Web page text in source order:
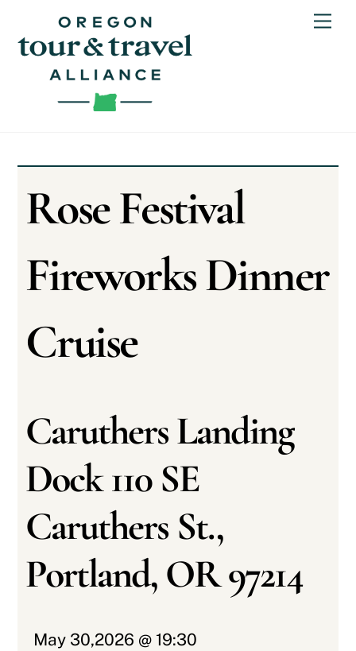
content
Rose Festival
Fireworks Dinner
Cruise
Caruthers Landing
Dock 110 SE
Caruthers St.,
Portland, OR 97214
May 30,2026 @ 19:30